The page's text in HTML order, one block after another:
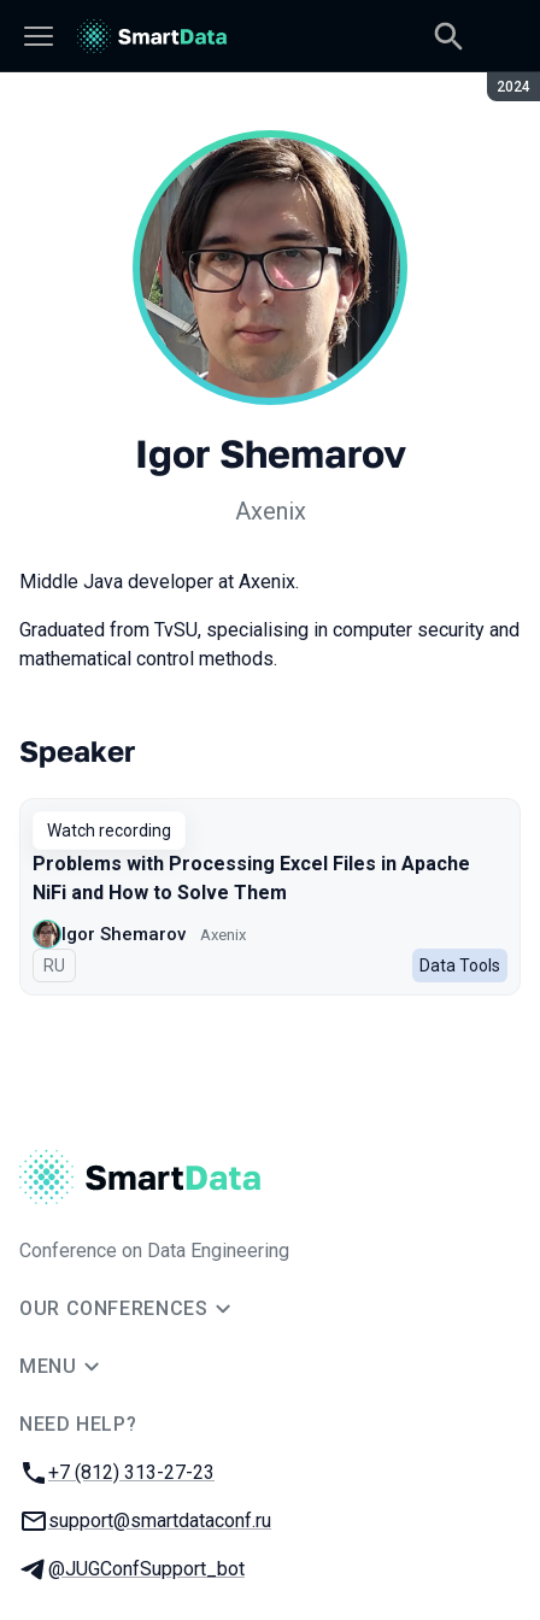
2024
Igor Shemarov
Axenix
Middle Java developer at Axenix.
Graduated from TvSU, specialising in computer security and
mathematical control methods.
Talks from 2024 season
Speaker
Watch recording
Problems with Processing Excel Files in Apache
NiFi and How to Solve Them
Igor Shemarov Axenix
In Russian
RU Data Tools
Conference on Data Engineering
OUR CONFERENCES
MENU
NEED HELP?
Phone:
+7 (812) 313-27-23
Email:
support@smartdataconf.ru
Telegram:
@JUGConfSupport_bot